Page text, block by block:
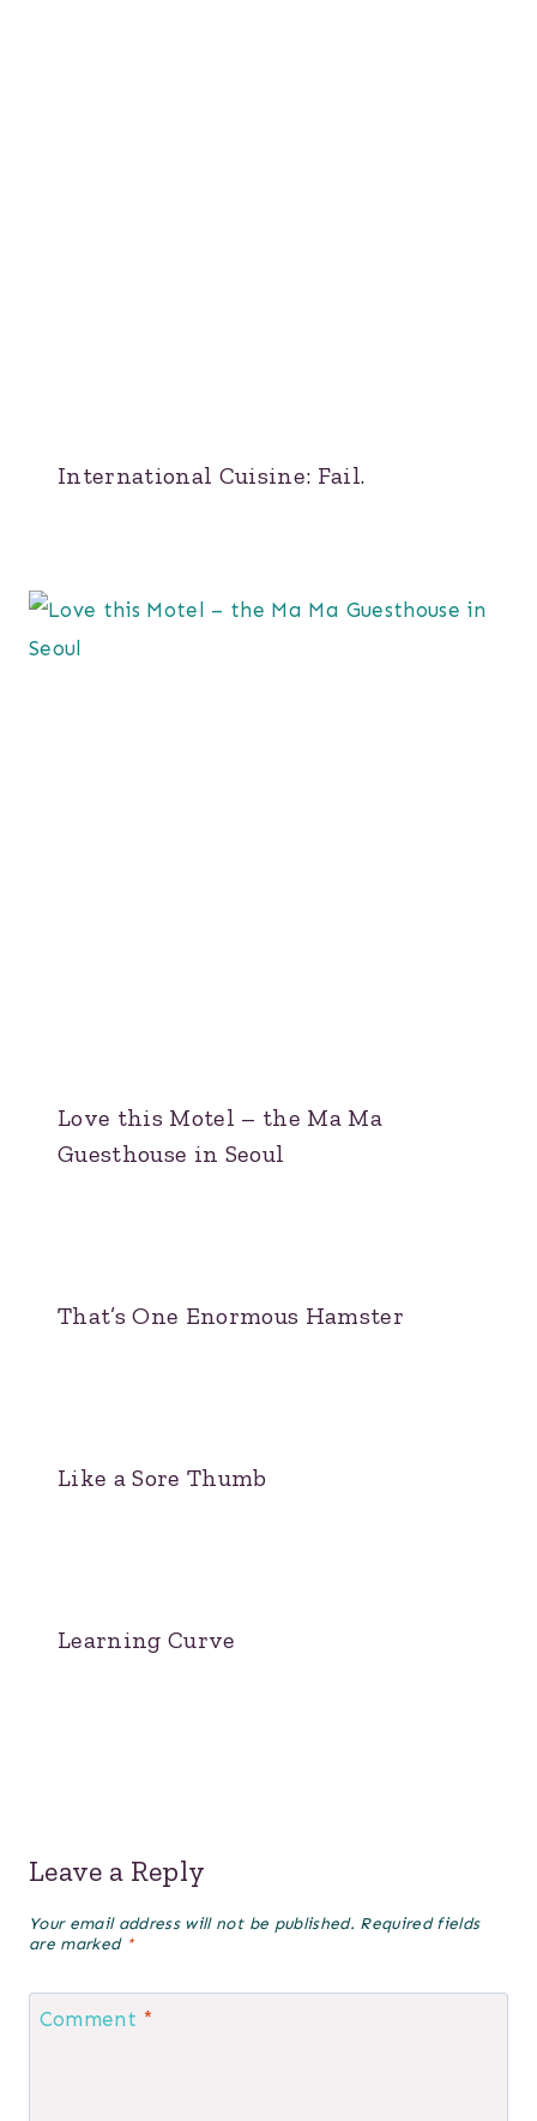
International Cuisine: Fail.
Love this Motel – the Ma Ma
Guesthouse in Seoul
That’s One Enormous Hamster
Like a Sore Thumb
Learning Curve
Leave a Reply
Your email address will not be published. Required fields
are marked *
Comment *